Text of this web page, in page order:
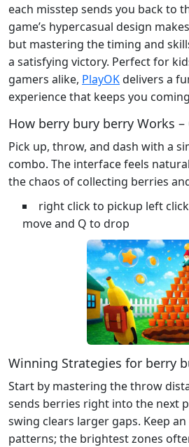
each misstep sends you back to
game’s hypercasual design
but mastering the timing and
a satisfying victory. Perfect for
gamers alike, PlayOKdelivers a
experience that keeps you
How berry bury berry Works –
Pick up, throw, and dash with a
combo. The interface feels
the chaos of collecting berries
right click to pickup left
move and Q to drop
Winning Strategies for berry
Start by mastering the throw
sends berries right into the next
swing clears larger gaps. Keep
patterns; the brightest zones